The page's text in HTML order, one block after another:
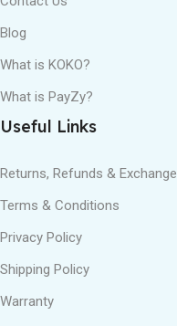
Blog
What is KOKO?
What is PayZy?
Useful Links
Returns, Refunds & Exchange
Terms & Conditions
Privacy Policy
Shipping Policy
Warranty